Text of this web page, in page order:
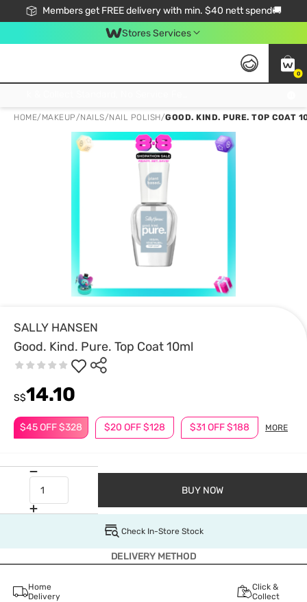
Members get FREE delivery with min. $40 nett spend🚚
Stores Services
0
HOME/ MAKEUP/NAILS/NAIL POLISH/GOOD. KIND. PURE. TOP COAT
SALLY HANSEN
Good. Kind. Pure. Top Coat 10ml
$45 OFF $328 $20 OFF $128 $31 OFF $188 MORE
S$14.10
BUY NOW
Check In-Store Stock
DELIVERY METHOD
Home
Delivery
Click &
Collect